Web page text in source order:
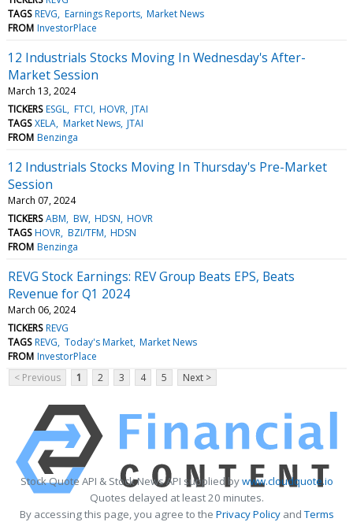
TAGS REVG Earnings Reports Market News
FROM InvestorPlace
12 Industrials Stocks Moving In Wednesday's After-
Market Session
March 13, 2024
TICKERS ESGL FTCI HOVR JTAI
TAGS XELA Market News JTAI
FROM Benzinga
12 Industrials Stocks Moving In Thursday's Pre-Market
Session
March 07, 2024
TICKERS ABM BW HDSN HOVR
TAGS HOVR BZI/TFM HDSN
FROM Benzinga
REVG Stock Earnings: REV Group Beats EPS, Beats
Revenue for Q1 2024
March 06, 2024
TICKERS REVG
TAGS REVG Today's Market Market News
FROM InvestorPlace
< Previous
1 2 3 4 5 Next >
Stock Quote API & Stock News API supplied bywww.cloudquote.io
Quotes delayed at least 20 minutes.
By accessing this page, you agree to the Privacy PolicyandTerms